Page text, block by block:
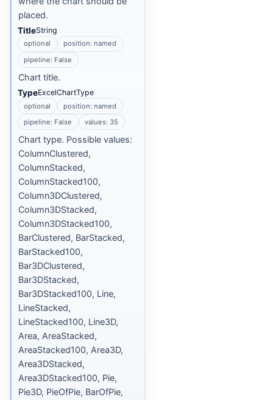
placed.
TitleString
optional
position: named
pipeline: False
Chart title.
TypeExcelChartType
optional
position: named
pipeline: False
values: 35
Chart type. Possible values:
ColumnClustered,
ColumnStacked,
ColumnStacked100,
Column3DClustered,
Column3DStacked,
Column3DStacked100,
BarClustered, BarStacked,
BarStacked100,
Bar3DClustered,
Bar3DStacked,
Bar3DStacked100, Line,
LineStacked,
LineStacked100, Line3D,
Area, AreaStacked,
AreaStacked100, Area3D,
Area3DStacked,
Area3DStacked100, Pie,
Pie3D, PieOfPie, BarOfPie,